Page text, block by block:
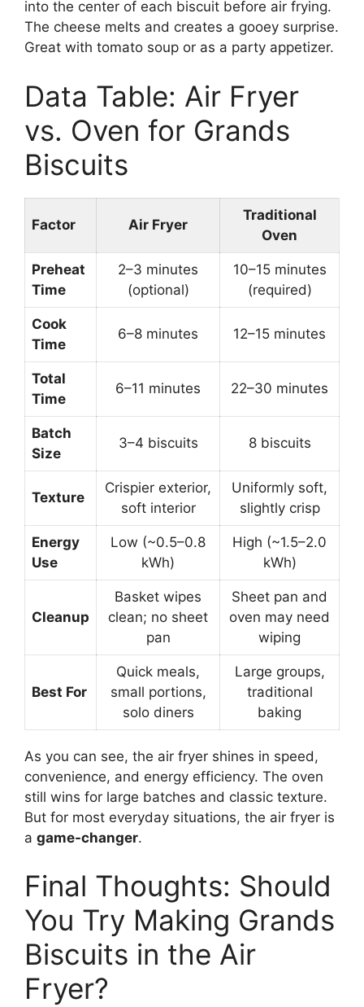
into the center of each biscuit before air frying.
The cheese melts and creates a gooey surprise.
Great with tomato soup or as a party appetizer.
Data Table: Air Fryer
vs. Oven for Grands
Biscuits
Factor Air Fryer
Traditional
Oven
Preheat
Time
2–3 minutes
(optional)
10–15 minutes
(required)
Cook
Time
6–8 minutes 12–15 minutes
Total
Time
6–11 minutes 22–30 minutes
Batch
Size
3–4 biscuits 8 biscuits
Texture
Crispier exterior,
soft interior
Uniformly soft,
slightly crisp
Energy
Use
Low (~0.5–0.8
kWh)
High (~1.5–2.0
kWh)
Cleanup
Basket wipes
clean; no sheet
pan
Sheet pan and
oven may need
wiping
Best For
Quick meals,
small portions,
solo diners
Large groups,
traditional
baking
As you can see, the air fryer shines in speed,
convenience, and energy efficiency. The oven
still wins for large batches and classic texture.
But for most everyday situations, the air fryer is
a game-changer.
Final Thoughts: Should
You Try Making Grands
Biscuits in the Air
Fryer?